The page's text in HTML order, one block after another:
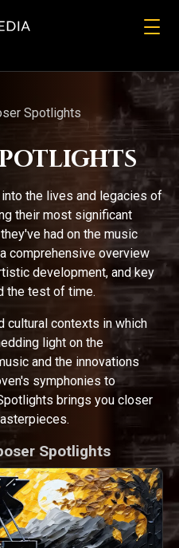
Spotlights
the lives and legacies of
their most significant
had on the music
comprehensive overview
development, and key
the test of time.
cultural contexts in which
light on the
and the innovations
symphonies to
brings you closer
Spotlights